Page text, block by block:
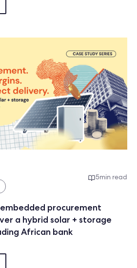
5min read
procurement
a hybrid solar + storage
African bank